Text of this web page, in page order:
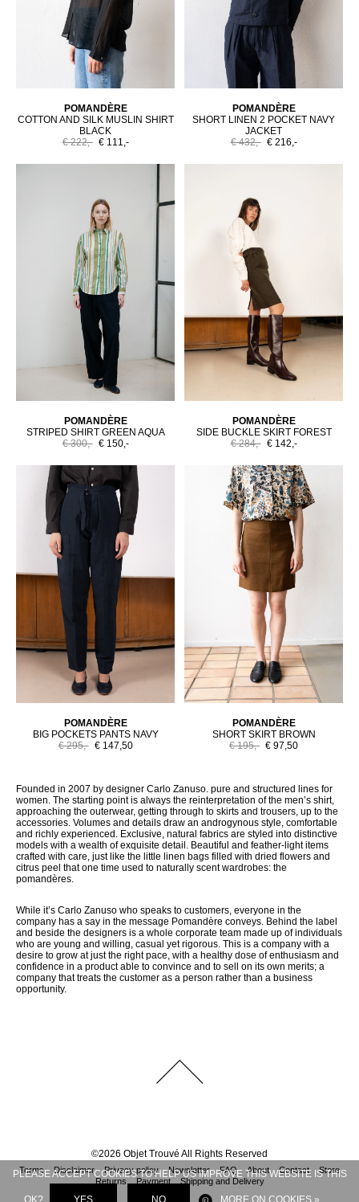
POMANDÈRE
COTTON AND SILK MUSLIN SHIRT
BLACK
€ 222,- € 111,-
POMANDÈRE
SHORT LINEN 2 POCKET NAVY
JACKET
€ 432,- € 216,-
POMANDÈRE
STRIPED SHIRT GREEN AQUA
€ 300,- € 150,-
POMANDÈRE
SIDE BUCKLE SKIRT FOREST
€ 284,- € 142,-
POMANDÈRE
BIG POCKETS PANTS NAVY
€ 295,- € 147,50
POMANDÈRE
SHORT SKIRT BROWN
€ 195,- € 97,50
Founded in 2007 by designer Carlo Zanuso. pure and structured lines for
women. The starting point is always the reinterpretation of the men’s shirt,
approaching the outerwear, getting through to skirts and trousers, up to the
accessories. Volumes and details draw an androgynous style, comfortable
and richly experienced. Exclusive, natural fabrics are styled into distinctive
models with a wealth of exquisite detail. Beautiful and feather-light items
crafted with care, just like the little linen bags filled with dried flowers and
citrus peel that one time used to naturally scent wardrobes: the
pomandères.
While it’s Carlo Zanuso who speaks to customers, everyone in the
company has a say in the message Pomandère conveys. Behind the label
and beside the designers is a whole corporate team made up of individuals
who are young and willing, casual yet rigorous. This is a company with a
desire to grow at just the right pace, with a healthy dose of enthusiasm and
confidence in a product able to convince and to sell on its own merits; a
company that treats the customer as a person rather than a business
opportunity.
©2026 Objet Trouvé All Rights Reserved
Terms Disclaimer Privacy policy Newsletter FAQ About Contact
Store
Returns
Payment Shipping and Delivery
PLEASE ACCEPT COOKIES TO HELP US IMPROVE THIS WEBSITE IS THIS
OK? YES NO MORE ON COOKIES »